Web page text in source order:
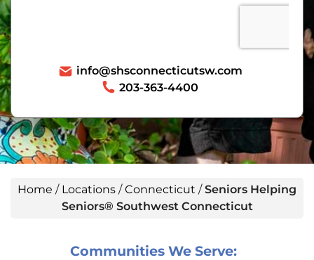
info@shsconnecticutsw.com
203-363-4400
Home / Locations /Connecticut /Seniors Helping
Seniors® Southwest Connecticut
Communities We Serve: